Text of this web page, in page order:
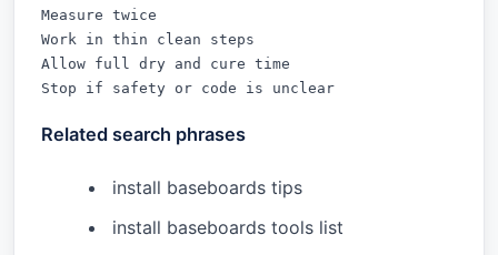
Measure twice
Work in thin clean steps
Allow full dry and cure time
Stop if safety or code is unclear
Related search phrases
install baseboards tips
install baseboards tools list